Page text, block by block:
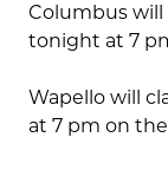
Columbus will
tonight at 7
Wapello will
at 7 pm on